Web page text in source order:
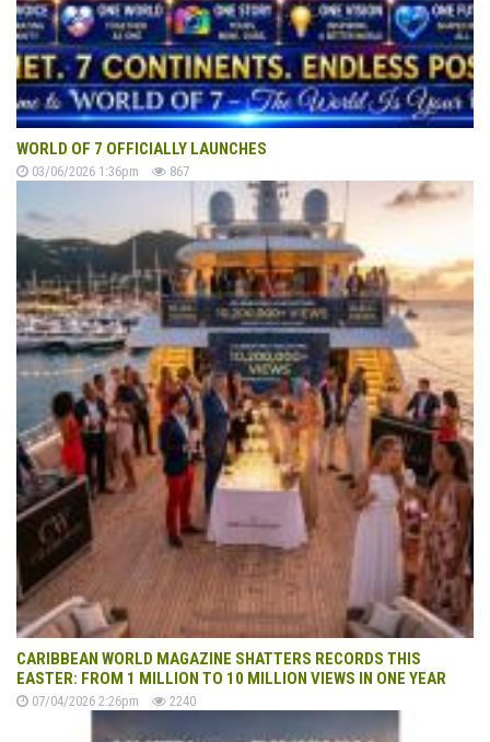
WORLD OF 7 OFFICIALLY LAUNCHES
03/06/2026 1:36pm 867
CARIBBEAN WORLD MAGAZINE SHATTERS RECORDS THIS
EASTER: FROM 1 MILLION TO 10 MILLION VIEWS IN ONE YEAR
07/04/2026 2:26pm 2240